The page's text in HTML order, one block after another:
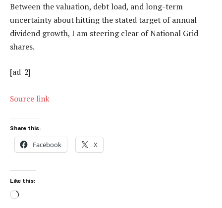
Between the valuation, debt load, and long-term
uncertainty about hitting the stated target of annual
dividend growth, I am steering clear of National Grid
shares.
[ad_2]
Source link
Share this:
Facebook X
Like this:
Loading…